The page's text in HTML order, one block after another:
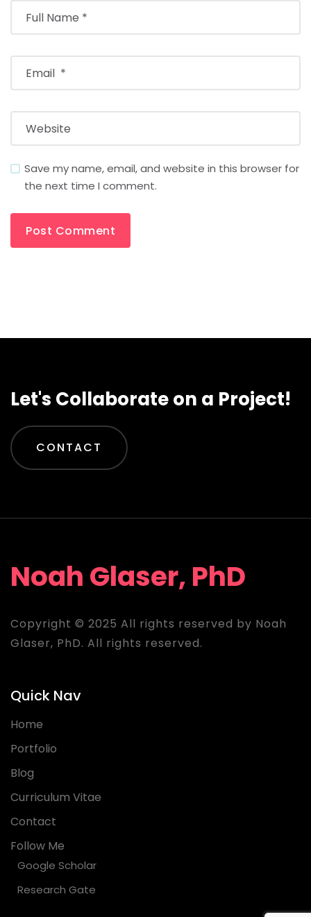
Save my name, email, and website in this browser for
the next time I comment.
Let's Collaborate on a Project!
CONTACT
Noah Glaser, PhD
Copyright © 2025 All rights reserved by Noah
Glaser, PhD. All rights reserved.
Quick Nav
Home
Portfolio
Blog
Curriculum Vitae
Contact
Follow Me
Google Scholar
Research Gate